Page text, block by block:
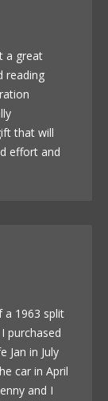
a great
reading
that will
effort and
a 1963 split
purchased
Jan in July
car in April
and I